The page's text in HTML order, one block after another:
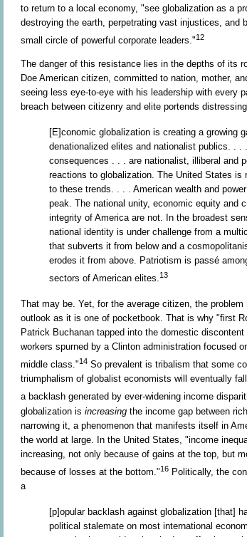
to return to a local economy, "see globalization as a
destroying the earth, perpetrating vast injustices, and
small circle of powerful corporate leaders."12
The danger of this resistance lies in the depths of its
Doe American citizen, committed to nation, mother,
seeing less eye-to-eye with his leadership with every
breach between citizenry and elite portends
[E]conomic globalization is creating a growing
denationalized elites and nationalist publics. . .
consequences . . . are nationalist, illiberal and
reactions to globalization. The United States is
to these trends. . . . American wealth and
peak. The national unity, economic equity and
integrity of America are not. In the broadest
national identity is under challenge from a
that subverts it from below and a
erodes it from above. Patriotism is passé
sectors of American elites.13
That may be. Yet, for the average citizen, the
outlook as it is one of pocketbook. That is why "first
Patrick Buchanan tapped into the domestic discontent
workers spurned by a Clinton administration focused
middle class."14 So prevalent is tribalism that some
triumphalism of globalist economists will eventually
a backlash generated by ever-widening income
globalization is increasing the income gap between
narrowing it, a phenomenon that manifests itself in
the world at large. In the United States, "income
increasing, not only because of gains at the top, but
because of losses at the bottom."16 Politically, the
a
[p]opular backlash against globalization [that]
political stalemate on most international